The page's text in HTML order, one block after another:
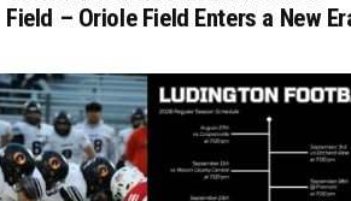
Field – Oriole Field Enters a New